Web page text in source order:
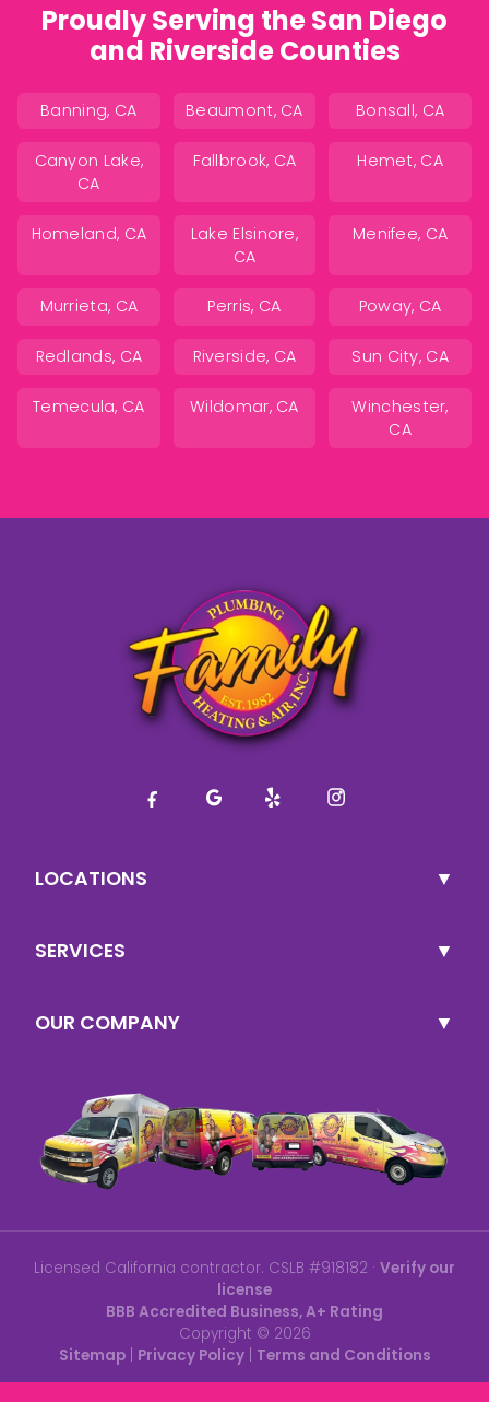
Proudly Serving the San Diego
and Riverside Counties
Banning, CA Beaumont, CA Bonsall, CA
Canyon Lake,
CA
Fallbrook, CA Hemet, CA
Homeland, CA
Lake Elsinore,
CA
Menifee, CA
Murrieta, CA Perris, CA Poway, CA
Redlands, CA Riverside, CA Sun City, CA
Temecula, CA Wildomar, CA
Winchester,
CA
LOCATIONS
SERVICES
OUR COMPANY
Licensed California contractor. CSLB #918182 · Verify our
license
BBB Accredited Business, A+ Rating
Copyright © 2026
Sitemap| Privacy Policy| Terms and Conditions